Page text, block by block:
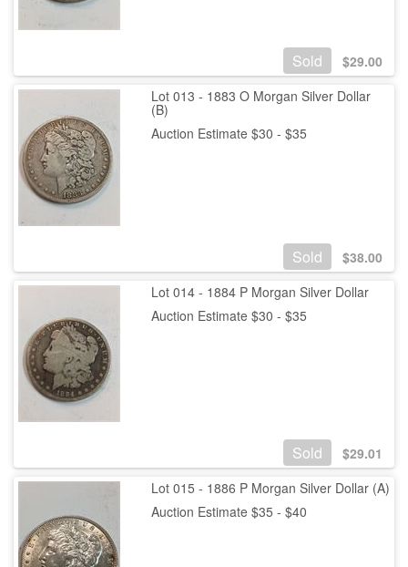
Sold $29.00
Lot 013 - 1883 O Morgan Silver Dollar
(B)
Auction Estimate $30 - $35
Sold $38.00
Lot 014 - 1884 P Morgan Silver Dollar
Auction Estimate $30 - $35
Sold $29.01
Lot 015 - 1886 P Morgan Silver Dollar (A)
Auction Estimate $35 - $40